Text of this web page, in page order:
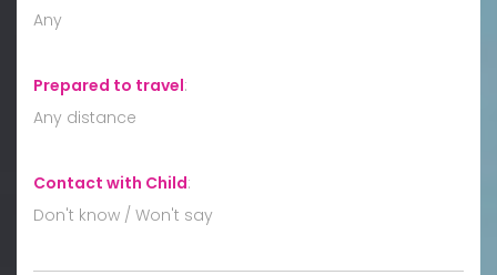
Any
Prepared to travel:
Any distance
Contact with Child:
Don't know / Won't say